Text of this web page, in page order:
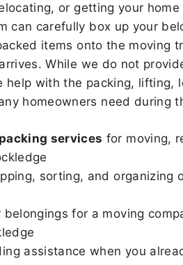
or getting your
can carefully box up your
items onto the moving
While we do not
help with the packing, lifting,
homeowners need during
services for moving,
sorting, and organizing
belongings for a moving
assistance when you